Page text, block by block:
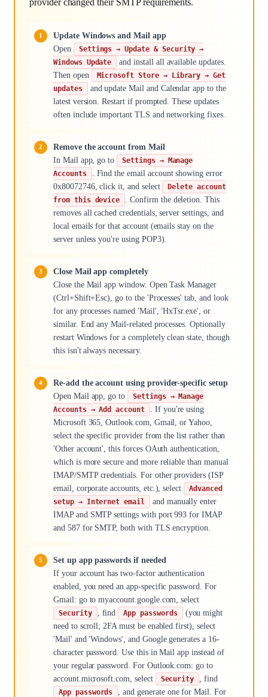
Update Windows and Mail app
Open
Settings → Update & Security →
Windows Update
and install all available updates.
Then open
Microsoft Store → Library → Get
updates
and update Mail and Calendar app to the
latest version. Restart if prompted. These updates
often include important TLS and networking fixes.
Remove the account from Mail
In Mail app, go to
Settings → Manage
Accounts
. Find the email account showing error
0x80072746, click it, and select
Delete account
from this device
. Confirm the deletion. This
removes all cached credentials, server settings, and
local emails for that account (emails stay on the
server unless you're using POP3).
Close Mail app completely
Close the Mail app window. Open Task Manager
(Ctrl+Shift+Esc), go to the 'Processes' tab, and look
for any processes named 'Mail', 'HxTsr.exe', or
similar. End any Mail-related processes. Optionally
restart Windows for a completely clean state, though
this isn't always necessary.
Re-add the account using provider-specific setup
Open Mail app, go to
Settings → Manage
Accounts → Add account
. If you're using
Microsoft 365, Outlook.com, Gmail, or Yahoo,
select the specific provider from the list rather than
'Other account', this forces OAuth authentication,
which is more secure and more reliable than manual
IMAP/SMTP credentials. For other providers (ISP
email, corporate accounts, etc.), select
Advanced
setup → Internet email
and manually enter
IMAP and SMTP settings with port 993 for IMAP
and 587 for SMTP, both with TLS encryption.
Set up app passwords if needed
If your account has two-factor authentication
enabled, you need an app-specific password. For
Gmail: go to myaccount.google.com, select
Security , find App passwords
(you might
need to scroll; 2FA must be enabled first), select
'Mail' and 'Windows', and Google generates a 16-
character password. Use this in Mail app instead of
your regular password. For Outlook.com: go to
account.microsoft.com, select
Security , find
App passwords
, and generate one for Mail. For